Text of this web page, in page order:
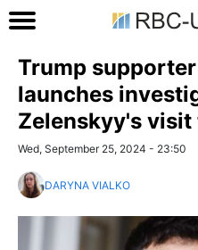
Trump
launches
Zelenskyy's
Wed, September 25, 2024 - 23:50
DARYNA VIALKO